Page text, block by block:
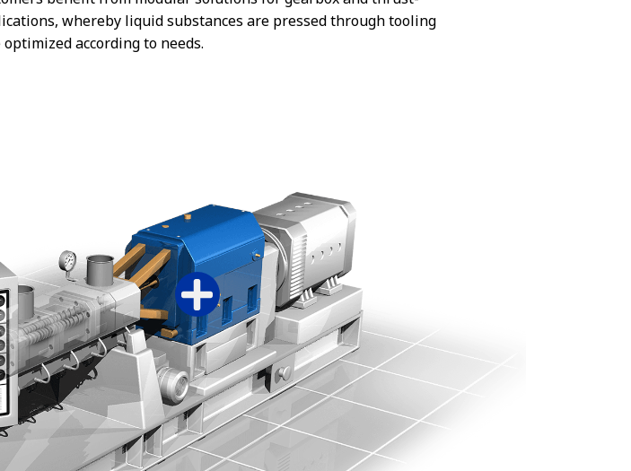
whereby liquid substances are pressed through tooling
according to needs.